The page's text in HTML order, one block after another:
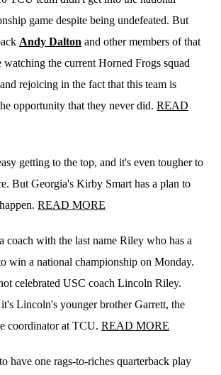
game despite being undefeated. But
Andy Dalton and other members of that
watching the current Horned Frogs squad
rejoicing in the fact that this team is
opportunity that they never did. READ
getting to the top, and it's even tougher to
But Georgia's Kirby Smart has a plan to
READ MORE
coach with the last name Riley who has a
win a national championship on Monday.
celebrated USC coach Lincoln Riley.
it's Lincoln's younger brother Garrett, the
coordinator at TCU. READ MORE
have one rags-to-riches quarterback play